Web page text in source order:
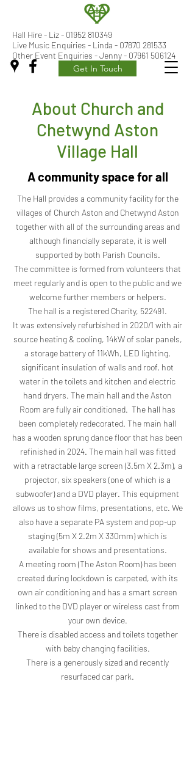
Hall Hire - Liz - 01952 810349
Live Music Enquiries - Linda - 07870 281533
Other Event Enquiries - Jenny - 07961 506124
Get In Touch
About Church and
Chetwynd Aston
Village Hall
A community space for all
The Hall provides a community facility for the
villages of Church Aston and Chetwynd Aston
together with all of the surrounding areas and
although financially separate, it is well
supported by both Parish Councils.
The committee is formed from volunteers that
meet regularly and is open to the public and we
welcome further members or helpers.
The hall is a registered Charity, 522491.
It was extensively refurbished in 2020/1 with air
source heating & cooling, 14kW of solar panels,
a storage battery of 11kWh, LED lighting,
significant insulation of walls and roof, hot
water in the toilets and kitchen and electric
hand dryers. The main hall and the Aston
Room are fully air conditioned. The hall has
been completely redecorated. The main hall
has a wooden sprung dance floor that has been
refinished in 2024. The main hall was fitted
with a retractable large screen (3.5m X 2.3m), a
projector, six speakers (one of which is a
subwoofer) and a DVD player. This equipment
allows us to show films, presentations, etc. We
also have a separate PA system and pop-up
staging (5m X 2.2m X 330mm) which is
available for shows and presentations.
A meeting room (The Aston Room) has been
created during lockdown is carpeted, with its
own air conditioning and has a smart screen
linked to the DVD player or wireless cast from
your own device.
There is disabled access and toilets together
with baby changing facilities.
There is a generously sized and recently
resurfaced car park.